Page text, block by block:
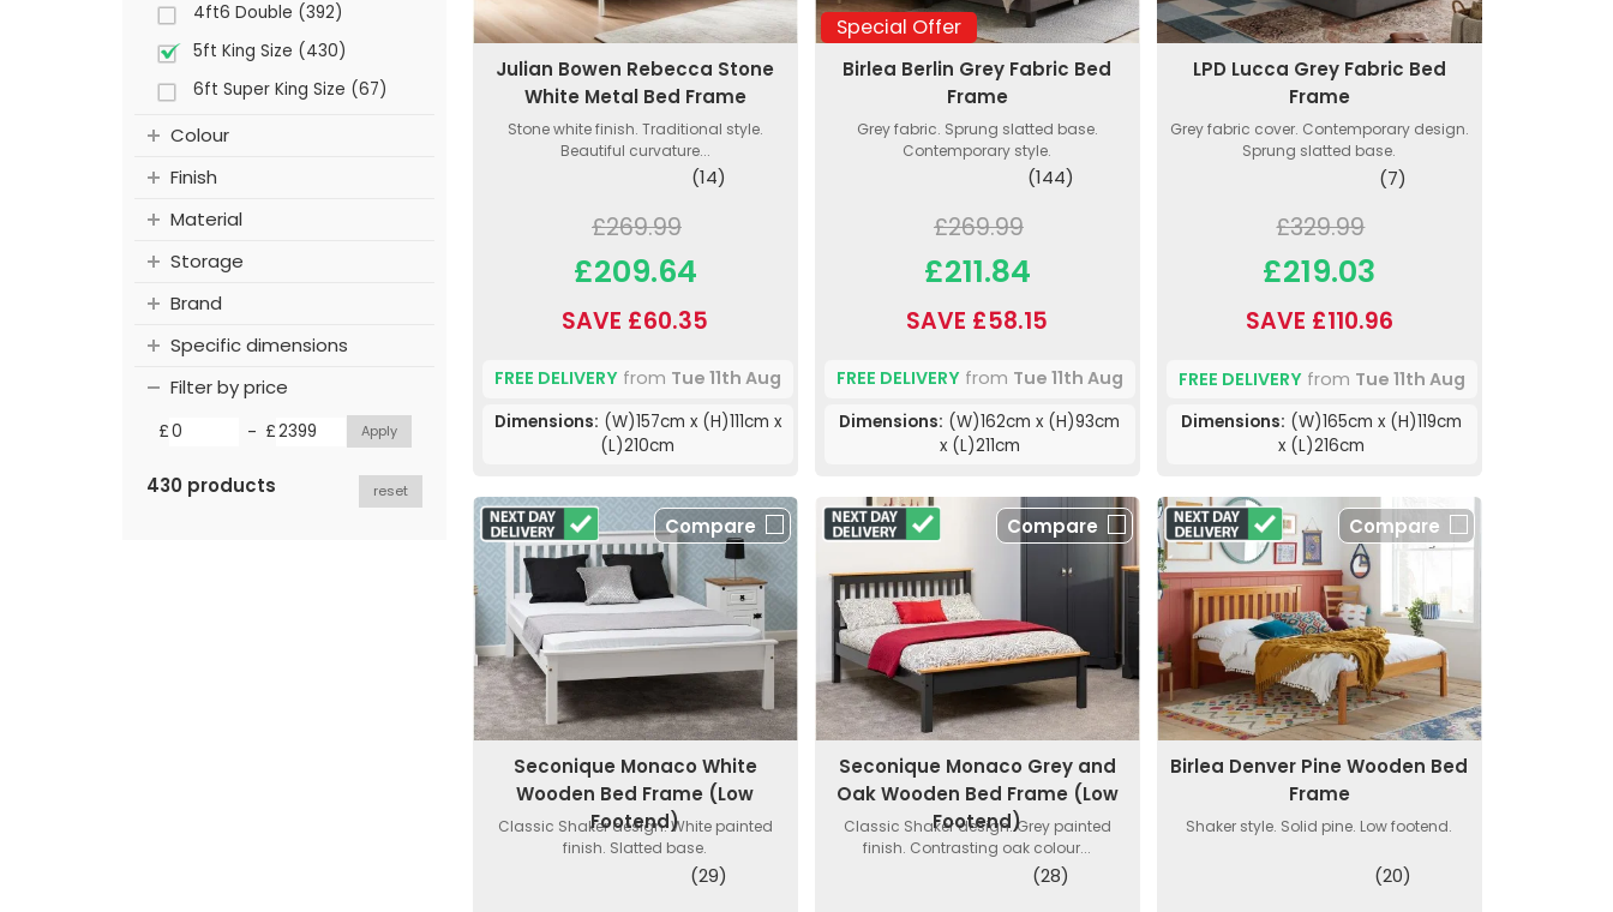
4ft6 Double (392)
5ft King Size (430)
6ft Super King Size (67)
Colour
Finish
Material
Storage
Brand
Specific dimensions
Filter by price
£ - £
430 products reset
Julian Bowen Rebecca Stone
White Metal Bed Frame
Stone white finish. Traditional style.
Beautiful curvature...
(14)
£269.99
£209.64
SAVE £60.35
FREE DELIVERYfrom Tue 11th Aug
Dimensions: (W)157cm x (H)111cm x
(L)210cm
Special Offer
Birlea Berlin Grey Fabric Bed
Frame
Grey fabric. Sprung slatted base.
Contemporary style.
(144)
£269.99
£211.84
SAVE £58.15
FREE DELIVERYfrom Tue 11th Aug
Dimensions: (W)162cm x (H)93cm
x (L)211cm
LPD Lucca Grey Fabric Bed
Frame
Grey fabric cover. Contemporary design.
Sprung slatted base.
(7)
£329.99
£219.03
SAVE £110.96
FREE DELIVERYfrom Tue 11th Aug
Dimensions: (W)165cm x (H)119cm
x (L)216cm
Compare
Seconique Monaco White
Wooden Bed Frame (Low
Footend)
Classic Shaker design. White painted
finish. Slatted base.
(29)
Compare
Seconique Monaco Grey and
Oak Wooden Bed Frame (Low
Footend)
Classic Shaker design. Grey painted
finish. Contrasting oak colour...
(28)
Compare
Birlea Denver Pine Wooden Bed
Frame
Shaker style. Solid pine. Low footend.
(20)